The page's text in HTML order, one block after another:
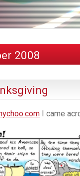
2008
I came